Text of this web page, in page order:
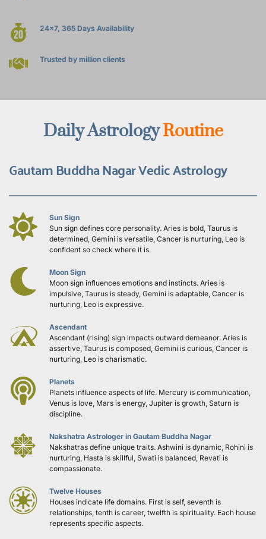
24x7, 365 Days Availability
Trusted by million clients
Daily Astrology Routine
Gautam Buddha Nagar Vedic Astrology
Sun Sign
Sun sign defines core personality. Aries is bold, Taurus is
determined, Gemini is versatile, Cancer is nurturing, Leo is
confident so check where it is.
Moon Sign
Moon sign influences emotions and instincts. Aries is
impulsive, Taurus is steady, Gemini is adaptable, Cancer is
nurturing, Leo is expressive.
Ascendant
Ascendant (rising) sign impacts outward demeanor. Aries is
assertive, Taurus is composed, Gemini is curious, Cancer is
nurturing, Leo is charismatic.
Planets
Planets influence aspects of life. Mercury is communication,
Venus is love, Mars is energy, Jupiter is growth, Saturn is
discipline.
Nakshatra Astrologer in Gautam Buddha Nagar
Nakshatras define unique traits. Ashwini is dynamic, Rohini is
nurturing, Hasta is skillful, Swati is balanced, Revati is
compassionate.
Twelve Houses
Houses indicate life domains. First is self, seventh is
relationships, tenth is career, twelfth is spirituality. Each house
represents specific aspects.